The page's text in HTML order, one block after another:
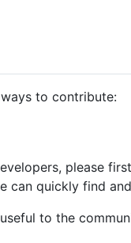
to contribute:
please
can quickly find
to the